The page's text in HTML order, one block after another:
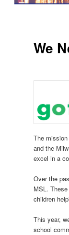
We
The
and the
excel in a
Over the
MSL.
children
This year,
school